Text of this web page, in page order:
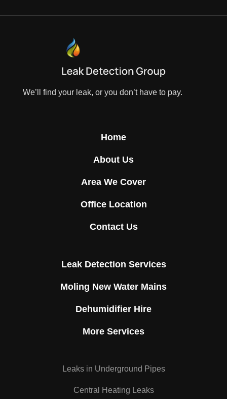
We’ll find your leak, or you don’t have to pay.
Home
About Us
Area We Cover
Office Location
Contact Us
Leak Detection Services
Moling New Water Mains
Dehumidifier Hire
More Services
Leaks in Underground Pipes
Central Heating Leaks